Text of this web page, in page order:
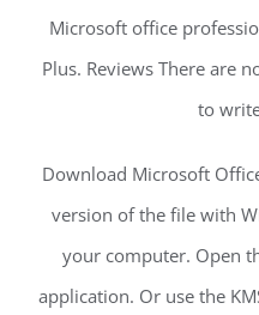
Microsoft office
Plus. Reviews There are
to
Download Microsoft
version of the file with
your computer. Open
application. Or use the